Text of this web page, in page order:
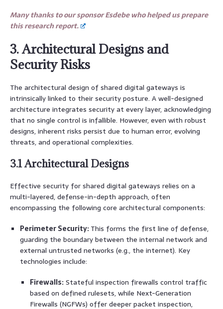
Many thanks to our sponsor Esdebe who helped us prepare
this research report.
3. Architectural Designs and
Security Risks
The architectural design of shared digital gateways is
intrinsically linked to their security posture. A well-designed
architecture integrates security at every layer, acknowledging
that no single control is infallible. However, even with robust
designs, inherent risks persist due to human error, evolving
threats, and operational complexities.
3.1 Architectural Designs
Effective security for shared digital gateways relies on a
multi-layered, defense-in-depth approach, often
encompassing the following core architectural components:
Perimeter Security: This forms the first line of defense,
guarding the boundary between the internal network and
external untrusted networks (e.g., the internet). Key
technologies include:
Firewalls: Stateful inspection firewalls control traffic
based on defined rulesets, while Next-Generation
Firewalls (NGFWs) offer deeper packet inspection,